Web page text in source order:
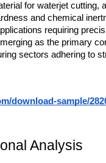
for waterjet cutting,
and chemical
requiring
as the primary
sectors adhering to
download-sample/
Analysis